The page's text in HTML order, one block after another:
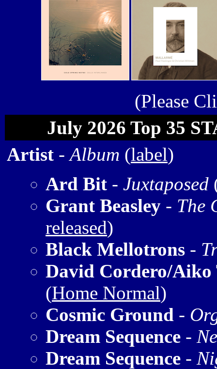
(Please
July 2026 Top 35
Artist -Album (label)
Ard Bit - Juxtaposed
Grant Beasley - The
released)
Black Mellotrons -
David Cordero/Aiko
(Home Normal)
Cosmic Ground -
Dream Sequence -
Dream Sequence -